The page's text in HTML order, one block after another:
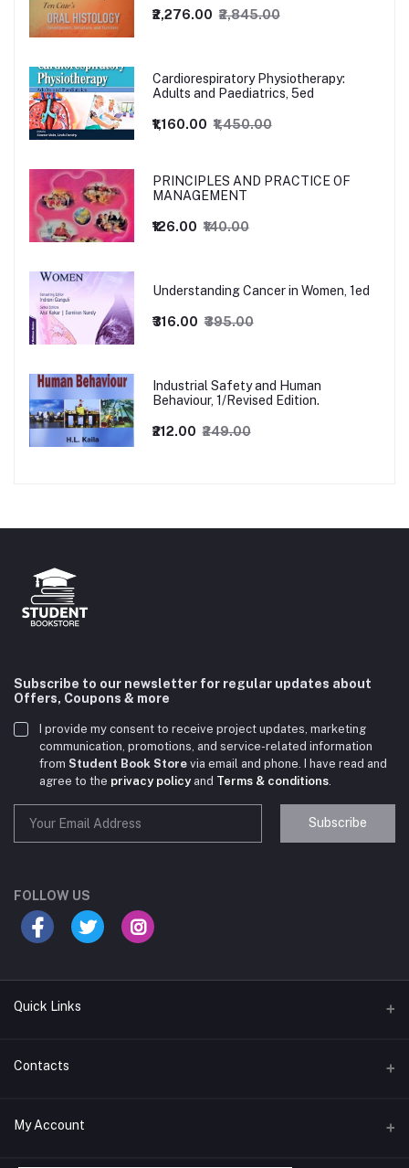
₹2,276.00 ₹2,845.00
Cardiorespiratory Physiotherapy:
Adults and Paediatrics, 5ed
₹1,160.00 ₹1,450.00
PRINCIPLES AND PRACTICE OF
MANAGEMENT
₹126.00 ₹140.00
Understanding Cancer in Women, 1ed
₹316.00 ₹395.00
Industrial Safety and Human
Behaviour, 1/Revised Edition.
₹212.00 ₹249.00
Subscribe to our newsletter for regular updates about
Offers, Coupons & more
I provide my consent to receive project updates, marketing
communication, promotions, and service-related information
from Student Book Store via email and phone. I have read and
agree to the privacy policyand Terms & conditions
Subscribe
FOLLOW US
Quick Links
Terms & Conditions
Support Policy
Contacts
Address
My Account
your course?